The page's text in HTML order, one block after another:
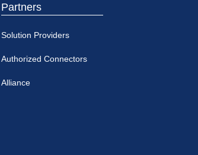
Partners
Solution Providers
Authorized Connectors
Alliance